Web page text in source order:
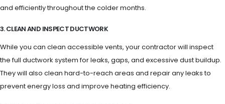
and efficiently throughout the colder months.
3. CLEAN AND INSPECT DUCTWORK
While you can clean accessible vents, your contractor will inspect
the full ductwork system for leaks, gaps, and excessive dust buildup.
They will also clean hard-to-reach areas and repair any leaks to
prevent energy loss and improve heating efficiency.